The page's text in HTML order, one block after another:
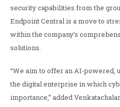
security capabilities from the
Endpoint Central is a move to
within the company’s
solutions.
“We aim to offer an AI-powered,
the digital enterprise in which
importance,” added